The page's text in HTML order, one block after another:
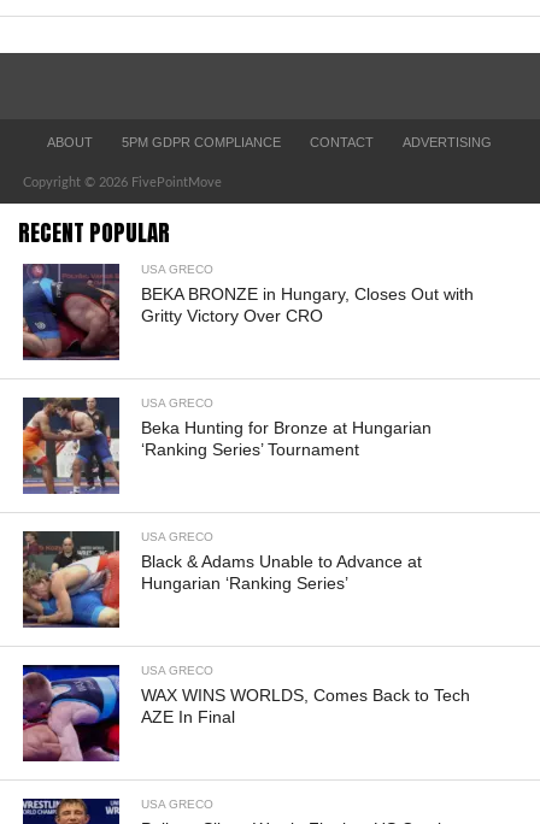
ABOUT 5PM GDPR COMPLIANCE CONTACT ADVERTISING
Copyright © 2026 FivePointMove
RECENT POPULAR
USA GRECO
BEKA BRONZE in Hungary, Closes Out with
Gritty Victory Over CRO
USA GRECO
Beka Hunting for Bronze at Hungarian
‘Ranking Series’ Tournament
USA GRECO
Black & Adams Unable to Advance at
Hungarian ‘Ranking Series’
USA GRECO
WAX WINS WORLDS, Comes Back to Tech
AZE In Final
USA GRECO